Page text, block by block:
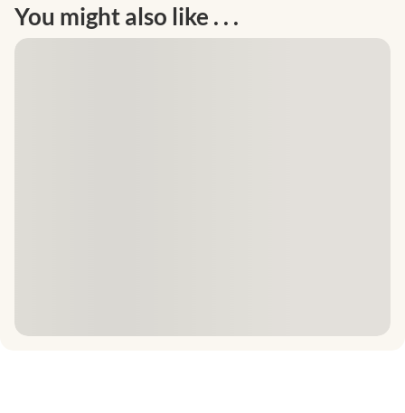
You might also like . . .